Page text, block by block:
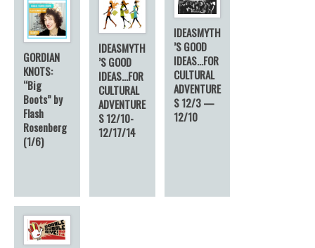
GORDIAN
KNOTS:
“Big
Boots” by
Flash
Rosenberg
(1/6)
IDEASMYTH
’S GOOD
IDEAS…FOR
CULTURAL
ADVENTURE
S 12/10-
12/17/14
IDEASMYTH
’S GOOD
IDEAS…FOR
CULTURAL
ADVENTURE
S 12/3 —
12/10